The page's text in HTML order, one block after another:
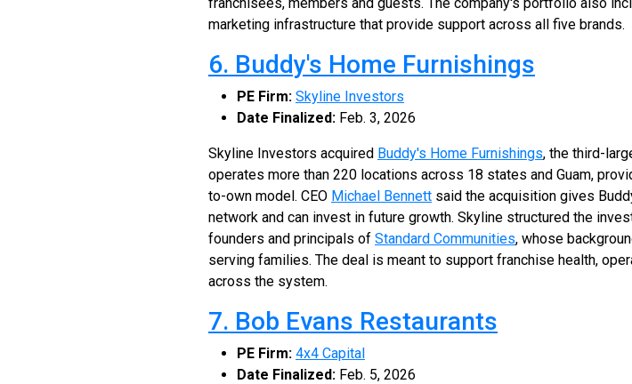
marketing infrastructure that provide support across all five brands.
6. Buddy's Home Furnishings
PE Firm: Skyline Investors
Date Finalized: Feb. 3, 2026
Skyline Investors acquired Buddy's Home Furnishings, the third-
operates more than 220 locations across 18 states and Guam,
to-own model. CEO Michael Bennett said the acquisition gives
network and can invest in future growth. Skyline structured the
founders and principals of Standard Communities, whose
serving families. The deal is meant to support franchise health,
across the system.
7. Bob Evans Restaurants
PE Firm: 4x4 Capital
Date Finalized: Feb. 5, 2026